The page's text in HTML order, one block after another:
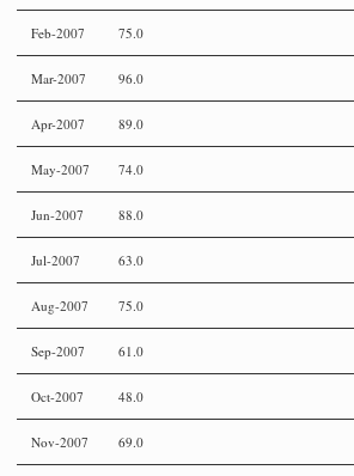
Feb-2007 75.0
Mar-2007 96.0
Apr-2007 89.0
May-2007 74.0
Jun-2007 88.0
Jul-2007 63.0
Aug-2007 75.0
Sep-2007 61.0
Oct-2007 48.0
Nov-2007 69.0